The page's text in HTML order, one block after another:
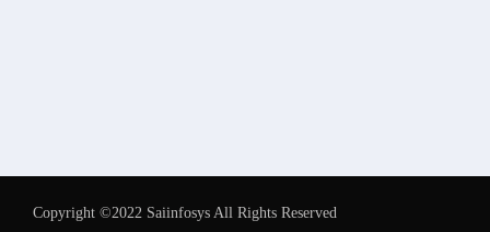
Copyright ©2022 Saiinfosys All Rights Reserved